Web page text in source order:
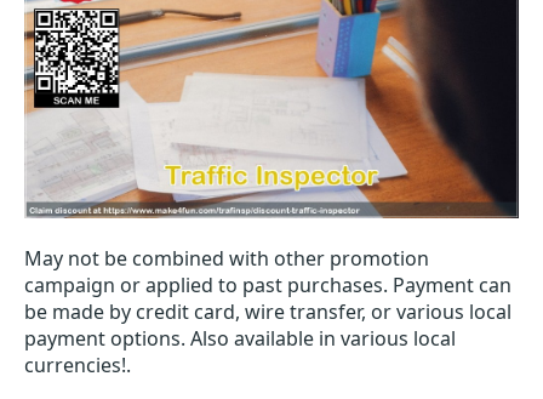
May not be combined with other promotion
campaign or applied to past purchases. Payment can
be made by credit card, wire transfer, or various local
payment options. Also available in various local
currencies!.